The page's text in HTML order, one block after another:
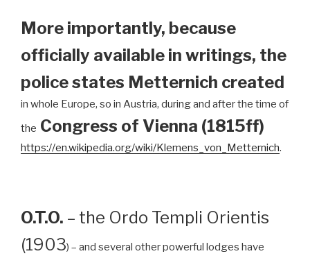
More importantly, because
officially available in writings, the
police states Metternich created
in whole Europe, so in Austria, during and after the time of
the Congress of Vienna (1815ff)
https://en.wikipedia.org/wiki/Klemens_von_Metternich.
O.T.O. – the Ordo Templi Orientis
(1903) – and several other powerful lodges have